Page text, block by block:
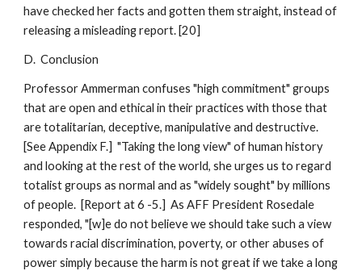
have checked her facts and gotten them straight, instead of
releasing a misleading report. [20]
D. Conclusion
Professor Ammerman confuses "high commitment" groups
that are open and ethical in their practices with those that
are totalitarian, deceptive, manipulative and destructive.
[See Appendix F.] "Taking the long view" of human history
and looking at the rest of the world, she urges us to regard
totalist groups as normal and as "widely sought" by millions
of people. [Report at 6 -5.] As AFF President Rosedale
responded, "[w]e do not believe we should take such a view
towards racial discrimination, poverty, or other abuses of
power simply because the harm is not great if we take a long